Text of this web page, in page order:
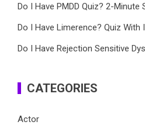
Do I Have PMDD Quiz? 2-
Do I Have Limerence? Quiz With
Do I Have Rejection Sensitive
CATEGORIES
Actor